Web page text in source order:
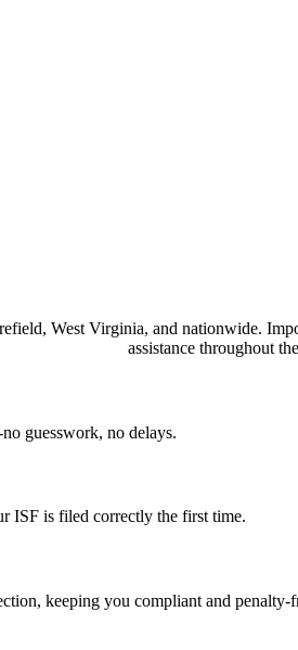
West Virginia, and nationwide.
assistance throughout
guesswork, no delays.
ISF is filed correctly the first time.
keeping you compliant and penalty-